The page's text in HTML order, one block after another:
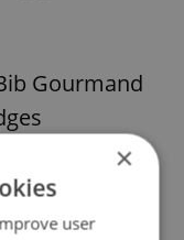
Gourmand
food at a
Green Star is
forefront of
×
user